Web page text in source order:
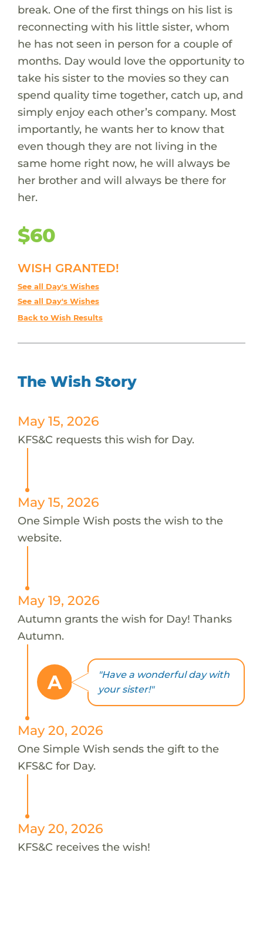
break. One of the first things on his list is
reconnecting with his little sister, whom
he has not seen in person for a couple of
months. Day would love the opportunity to
take his sister to the movies so they can
spend quality time together, catch up, and
simply enjoy each other’s company. Most
importantly, he wants her to know that
even though they are not living in the
same home right now, he will always be
her brother and will always be there for
her.
$60
WISH GRANTED!
See all Day's Wishes
See all Day's Wishes
Back to Wish Results
The Wish Story
May 15, 2026
KFS&C requests this wish for Day.
May 15, 2026
One Simple Wish posts the wish to the
website.
May 19, 2026
Autumn grants the wish for Day! Thanks
Autumn.
A
"Have a wonderful day with
your sister!"
May 20, 2026
One Simple Wish sends the gift to the
KFS&C for Day.
May 20, 2026
KFS&C receives the wish!